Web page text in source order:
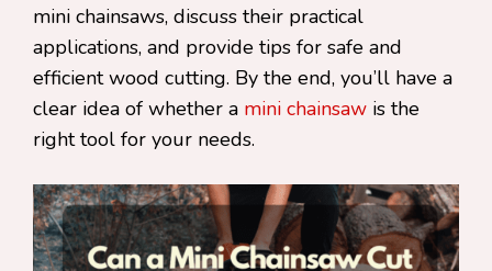
mini chainsaws, discuss their practical
applications, and provide tips for safe and
efficient wood cutting. By the end, you’ll have a
clear idea of whether a mini chainsaw is the
right tool for your needs.